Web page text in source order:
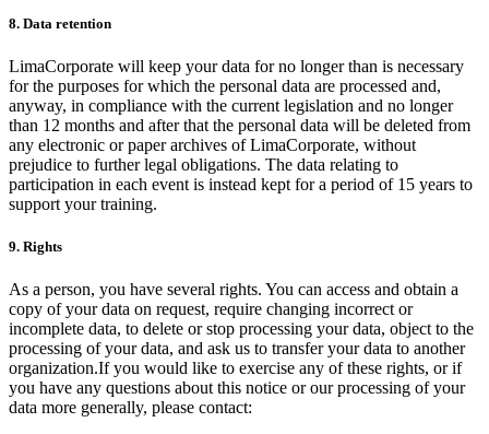
8. Data retention
LimaCorporate will keep your data for no longer than is necessary
for the purposes for which the personal data are processed and,
anyway, in compliance with the current legislation and no longer
than 12 months and after that the personal data will be deleted from
any electronic or paper archives of LimaCorporate, without
prejudice to further legal obligations. The data relating to
participation in each event is instead kept for a period of 15 years to
support your training.
9. Rights
As a person, you have several rights. You can access and obtain a
copy of your data on request, require changing incorrect or
incomplete data, to delete or stop processing your data, object to the
processing of your data, and ask us to transfer your data to another
organization.If you would like to exercise any of these rights, or if
you have any questions about this notice or our processing of your
data more generally, please contact: